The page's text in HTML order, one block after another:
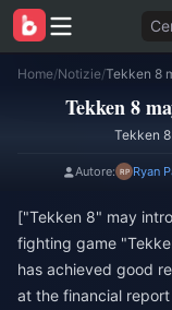
Home/Notizie/
Tekken 8
Tekken
Autore: Ryan
["Tekken 8" may
fighting game
has achieved good
at the financial